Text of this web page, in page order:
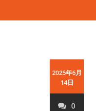
2025年6月
14日
0